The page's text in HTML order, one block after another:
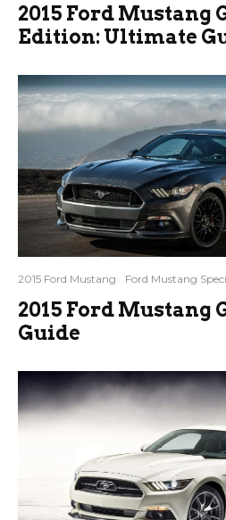
2015 Ford Mustang
Edition: Ultimate
2015 Ford Mustang Ford Mustang
2015 Ford Mustang
Guide